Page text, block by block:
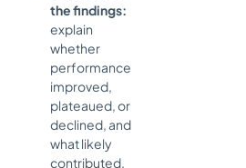
the findings:
explain
whether
performance
improved,
plateaued, or
declined, and
what likely
contributed.